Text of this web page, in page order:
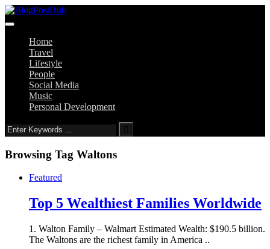
Home
Travel
Lifestyle
People
Social Media
Music
Personal Development
Browsing Tag Waltons
Featured
Top 5 Wealthiest Families Worldwide
1. Walton Family – Walmart Estimated Wealth: $190.5 billion.
The Waltons are the richest family in America ..